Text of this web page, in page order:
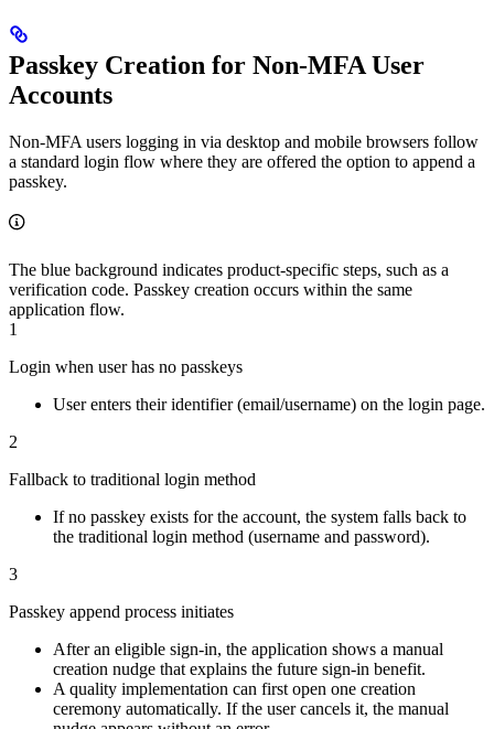
Passkey Creation for Non-MFA User
Accounts
Non-MFA users logging in via desktop and mobile browsers follow
a standard login flow where they are offered the option to append a
passkey.
The blue background indicates product-specific steps, such as a
verification code. Passkey creation occurs within the same
application flow.
1
Login when user has no passkeys
User enters their identifier (email/username) on the login page.
2
Fallback to traditional login method
If no passkey exists for the account, the system falls back to
the traditional login method (username and password).
3
Passkey append process initiates
After an eligible sign-in, the application shows a manual
creation nudge that explains the future sign-in benefit.
A quality implementation can first open one creation
ceremony automatically. If the user cancels it, the manual